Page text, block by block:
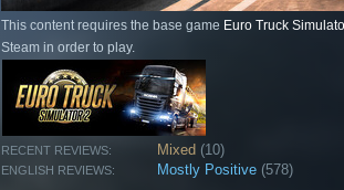
This content requires the base game Euro Truck
Steam in order to play.
RECENT REVIEWS: Mixed (10)
ENGLISH REVIEWS: Mostly Positive (578)